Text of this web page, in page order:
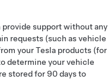
provide support without any
requests (such as vehicle
your Tesla products (for
determine your vehicle
stored for 90 days to